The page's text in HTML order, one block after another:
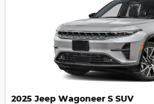
2025 Jeep Wagoneer S SUV